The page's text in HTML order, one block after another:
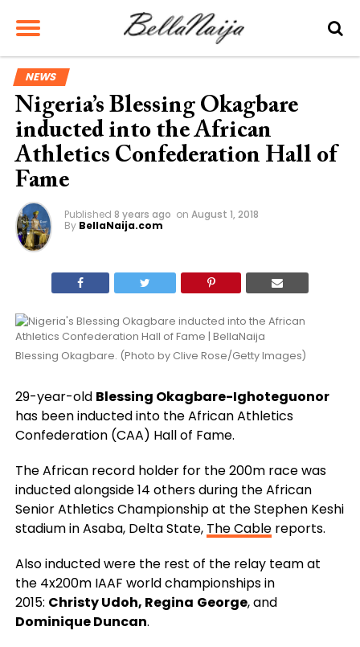
NEWS
Nigeria’s Blessing Okagbare
inducted into the African
Athletics Confederation Hall of
Fame
Published 8 years ago on August 1, 2018
By BellaNaija.com
Blessing Okagbare. (Photo by Clive Rose/Getty Images)
29-year-old Blessing Okagbare-Ighoteguonor
has been inducted into the African Athletics
Confederation (CAA) Hall of Fame.
The African record holder for the 200m race was
inducted alongside 14 others during the African
Senior Athletics Championship at the Stephen Keshi
stadium in Asaba, Delta State, The Cablereports.
Also inducted were the rest of the relay team at
the 4x200m IAAF world championships in
2015: Christy Udoh, Regina George, and
Dominique Duncan.